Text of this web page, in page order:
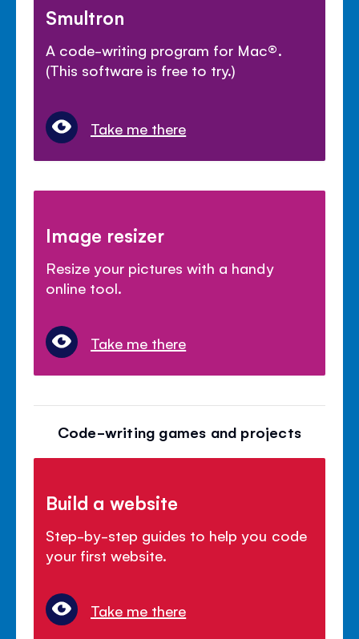
Smultron
A code-writing program for Mac®.
(This software is free to try.)
Take me there
Image resizer
Resize your pictures with a handy
online tool.
Take me there
Code-writing games and projects
Build a website
Step-by-step guides to help you code
your first website.
Take me there